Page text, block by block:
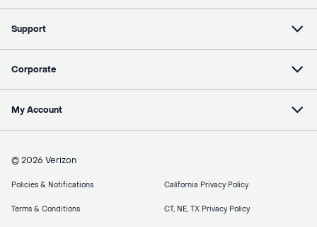
Support
Corporate
My Account
© 2026 Verizon
Policies & Notifications
Terms & Conditions
California Privacy Policy
CT, NE, TX Privacy Policy